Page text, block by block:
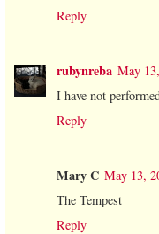
Reply
rubynreba May
I have not
Reply
Mary C May 13,
The Tempest
Reply